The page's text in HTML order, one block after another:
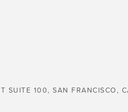
SUITE 100, SAN FRANCISCO,